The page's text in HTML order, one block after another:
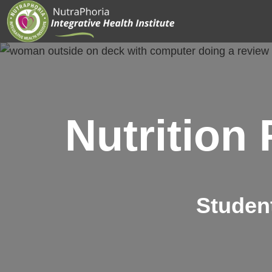
Skip
to
content
Nutrition